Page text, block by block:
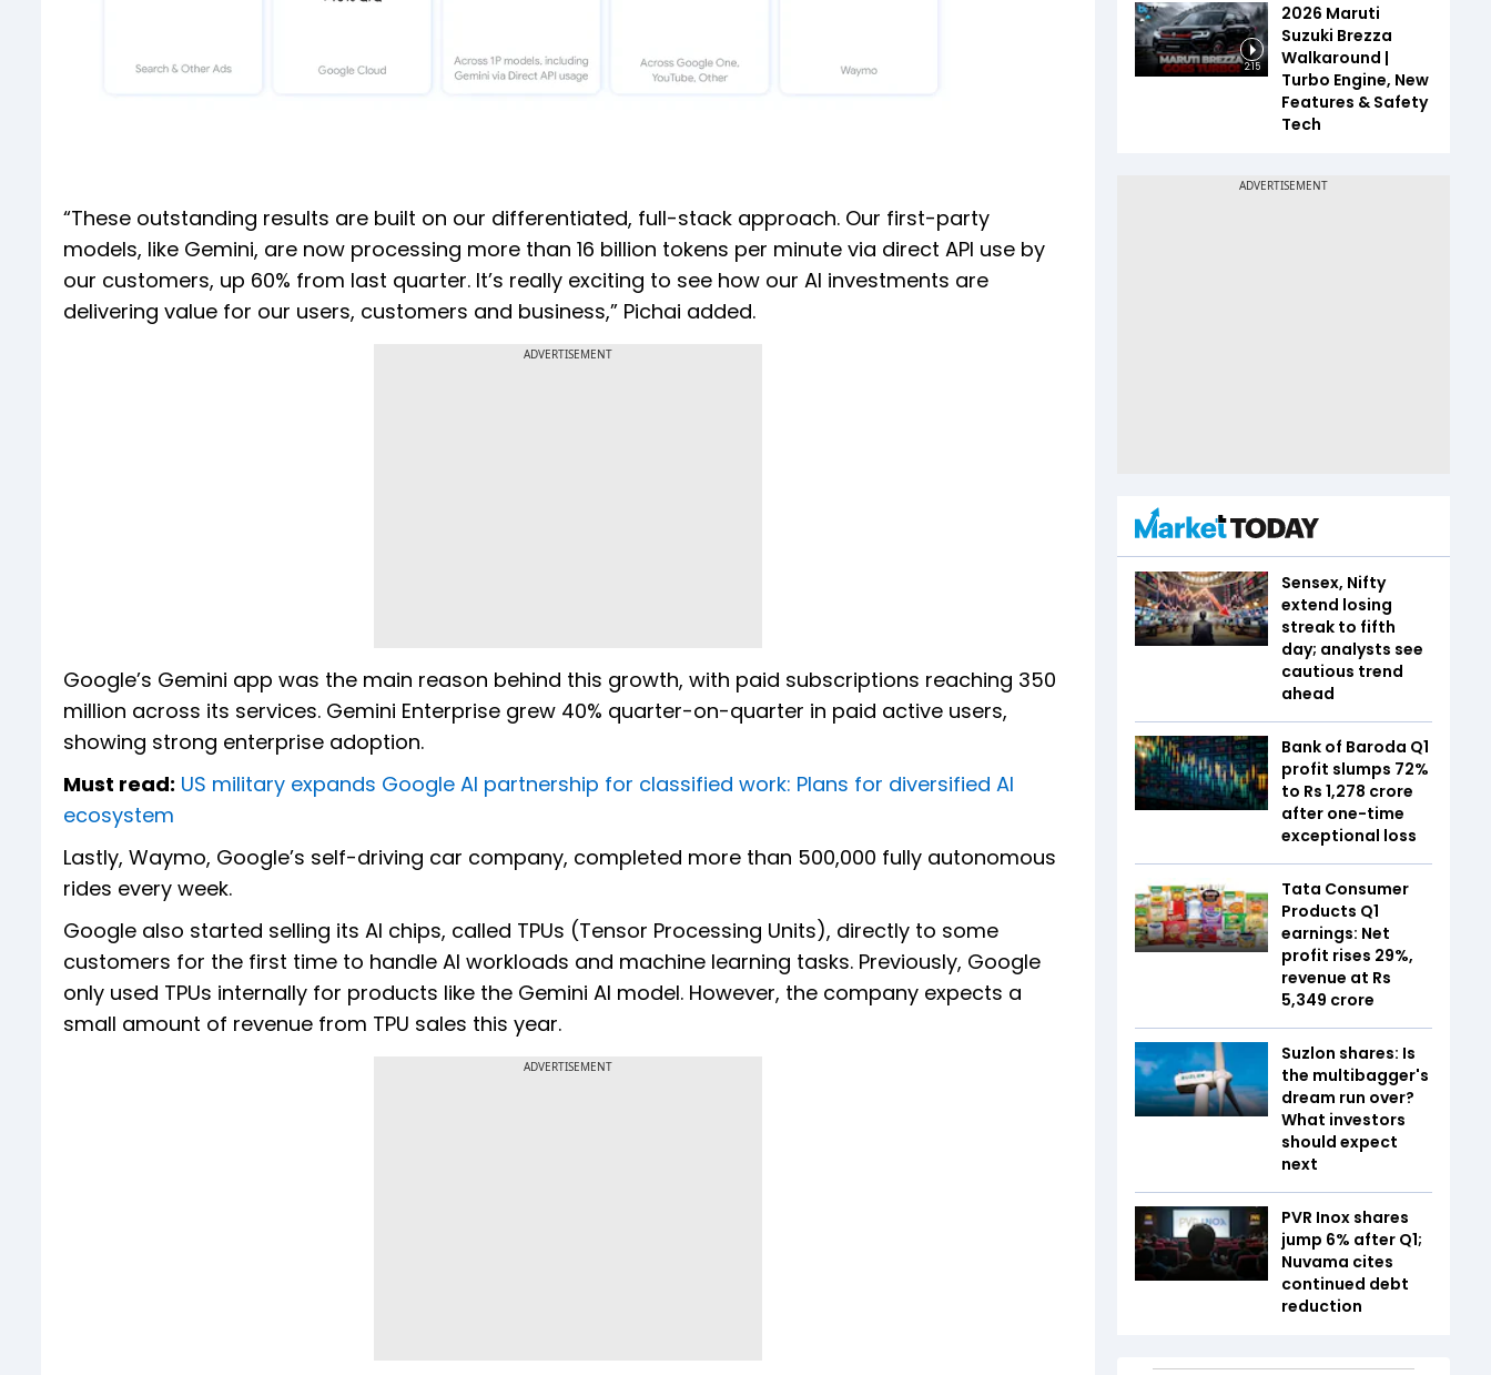
“These outstanding results are built on our differentiated, full-stack approach. Our first-party
models, like Gemini, are now processing more than 16 billion tokens per minute via direct API use by
our customers, up 60% from last quarter. It’s really exciting to see how our AI investments are
delivering value for our users, customers and business,” Pichai added.
ADVERTISEMENT
Google’s Gemini app was the main reason behind this growth, with paid subscriptions reaching 350
million across its services. Gemini Enterprise grew 40% quarter-on-quarter in paid active users,
showing strong enterprise adoption.
Must read: US military expands Google AI partnership for classified work: Plans for diversified AI
ecosystem
Lastly, Waymo, Google’s self-driving car company, completed more than 500,000 fully autonomous
rides every week.
Google also started selling its AI chips, called TPUs (Tensor Processing Units), directly to some
customers for the first time to handle AI workloads and machine learning tasks. Previously, Google
only used TPUs internally for products like the Gemini AI model. However, the company expects a
small amount of revenue from TPU sales this year.
ADVERTISEMENT
2:15
2026 Maruti
Suzuki Brezza
Walkaround |
Turbo Engine, New
Features & Safety
Tech
Sensex, Nifty
extend losing
streak to fifth
day; analysts see
cautious trend
ahead
Bank of Baroda Q1
profit slumps 72%
to Rs 1,278 crore
after one-time
exceptional loss
Tata Consumer
Products Q1
earnings: Net
profit rises 29%,
revenue at Rs
5,349 crore
Suzlon shares: Is
the multibagger's
dream run over?
What investors
should expect
next
PVR Inox shares
jump 6% after Q1;
Nuvama cites
continued debt
reduction